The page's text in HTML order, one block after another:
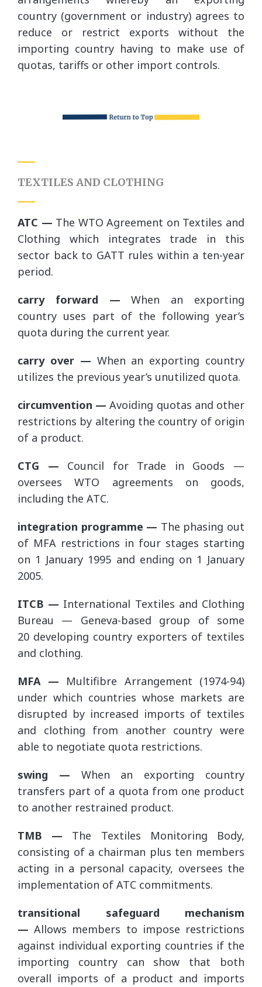
country (government or industry) agrees to
reduce or restrict exports without the
importing country having to make use of
quotas, tariffs or other import controls.
TEXTILES AND CLOTHING
ATC — The WTO Agreement on Textiles and
Clothing which integrates trade in this
sector back to GATT rules within a ten-year
period.
carry forward — When an exporting
country uses part of the following year’s
quota during the current year.
carry over — When an exporting country
utilizes the previous year’s unutilized quota.
circumvention — Avoiding quotas and other
restrictions by altering the country of origin
of a product.
CTG — Council for Trade in Goods —
oversees WTO agreements on goods,
including the ATC.
integration programme — The phasing out
of MFA restrictions in four stages starting
on 1 January 1995 and ending on 1 January
2005.
ITCB — International Textiles and Clothing
Bureau — Geneva-based group of some
20 developing country exporters of textiles
and clothing.
MFA — Multifibre Arrangement (1974-94)
under which countries whose markets are
disrupted by increased imports of textiles
and clothing from another country were
able to negotiate quota restrictions.
swing — When an exporting country
transfers part of a quota from one product
to another restrained product.
TMB — The Textiles Monitoring Body,
consisting of a chairman plus ten members
acting in a personal capacity, oversees the
implementation of ATC commitments.
transitional safeguard mechanism
— Allows members to impose restrictions
against individual exporting countries if the
importing country can show that both
overall imports of a product and imports